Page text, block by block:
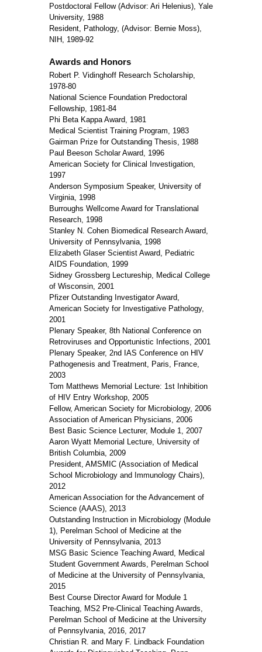
Postdoctoral Fellow (Advisor: Ari Helenius), Yale
University, 1988
Resident, Pathology, (Advisor: Bernie Moss),
NIH, 1989-92
Awards and Honors
Robert P. Vidinghoff Research Scholarship,
1978-80
National Science Foundation Predoctoral
Fellowship, 1981-84
Phi Beta Kappa Award, 1981
Medical Scientist Training Program, 1983
Gairman Prize for Outstanding Thesis, 1988
Paul Beeson Scholar Award, 1996
American Society for Clinical Investigation,
1997
Anderson Symposium Speaker, University of
Virginia, 1998
Burroughs Wellcome Award for Translational
Research, 1998
Stanley N. Cohen Biomedical Research Award,
University of Pennsylvania, 1998
Elizabeth Glaser Scientist Award, Pediatric
AIDS Foundation, 1999
Sidney Grossberg Lectureship, Medical College
of Wisconsin, 2001
Pfizer Outstanding Investigator Award,
American Society for Investigative Pathology,
2001
Plenary Speaker, 8th National Conference on
Retroviruses and Opportunistic Infections, 2001
Plenary Speaker, 2nd IAS Conference on HIV
Pathogenesis and Treatment, Paris, France,
2003
Tom Matthews Memorial Lecture: 1st Inhibition
of HIV Entry Workshop, 2005
Fellow, American Society for Microbiology, 2006
Association of American Physicians, 2006
Best Basic Science Lecturer, Module 1, 2007
Aaron Wyatt Memorial Lecture, University of
British Columbia, 2009
President, AMSMIC (Association of Medical
School Microbiology and Immunology Chairs),
2012
American Association for the Advancement of
Science (AAAS), 2013
Outstanding Instruction in Microbiology (Module
1), Perelman School of Medicine at the
University of Pennsylvania, 2013
MSG Basic Science Teaching Award, Medical
Student Government Awards, Perelman School
of Medicine at the University of Pennsylvania,
2015
Best Course Director Award for Module 1
Teaching, MS2 Pre-Clinical Teaching Awards,
Perelman School of Medicine at the University
of Pennsylvania, 2016, 2017
Christian R. and Mary F. Lindback Foundation